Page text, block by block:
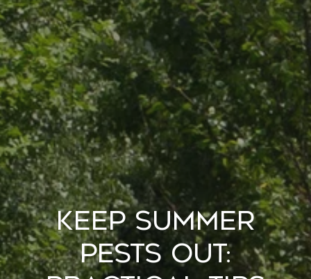
Keep Summer
Pests Out: